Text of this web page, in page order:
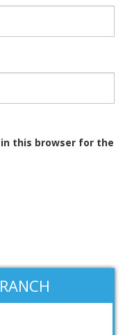
this browser for the